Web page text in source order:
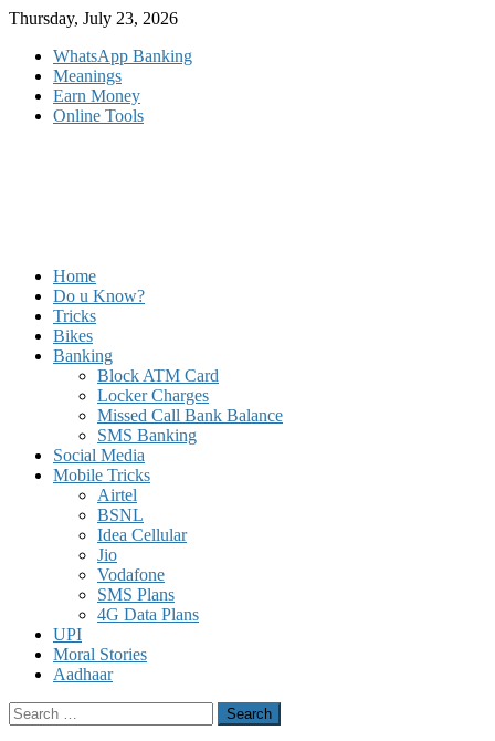
Skip
content
Thursday, July 23, 2026
WhatsApp Banking
Meanings
Earn Money
Online Tools
Home
Do u Know?
Tricks
Bikes
Banking
Block ATM Card
Locker Charges
Missed Call Bank Balance
SMS Banking
Social Media
Mobile Tricks
Airtel
BSNL
Idea Cellular
Jio
Vodafone
SMS Plans
4G Data Plans
UPI
Moral Stories
Aadhaar
Search
for: